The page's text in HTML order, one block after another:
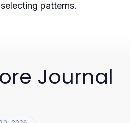
patterns.
Journal